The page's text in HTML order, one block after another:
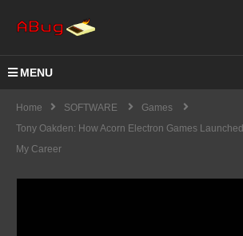
MENU
Home SOFTWARE
Games
Tony Oakden: How Acorn Electron Games Launched
My Career